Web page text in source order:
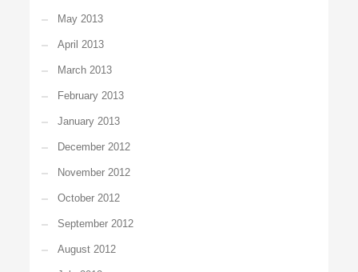
May 2013
April 2013
March 2013
February 2013
January 2013
December 2012
November 2012
October 2012
September 2012
August 2012